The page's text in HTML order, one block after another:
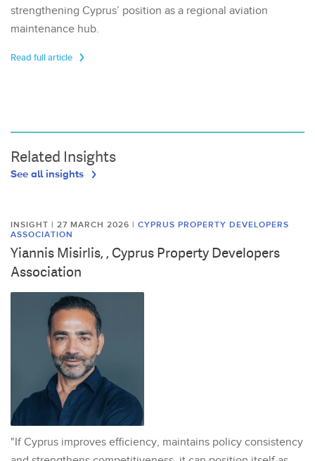
strengthening Cyprus’ position as a regional aviation
maintenance hub.
Read full article
Related Insights
See all insights
INSIGHT | 27 MARCH 2026 | CYPRUS PROPERTY DEVELOPERS
ASSOCIATION
Yiannis Misirlis, , Cyprus Property Developers
Association
"If Cyprus improves efficiency, maintains policy consistency